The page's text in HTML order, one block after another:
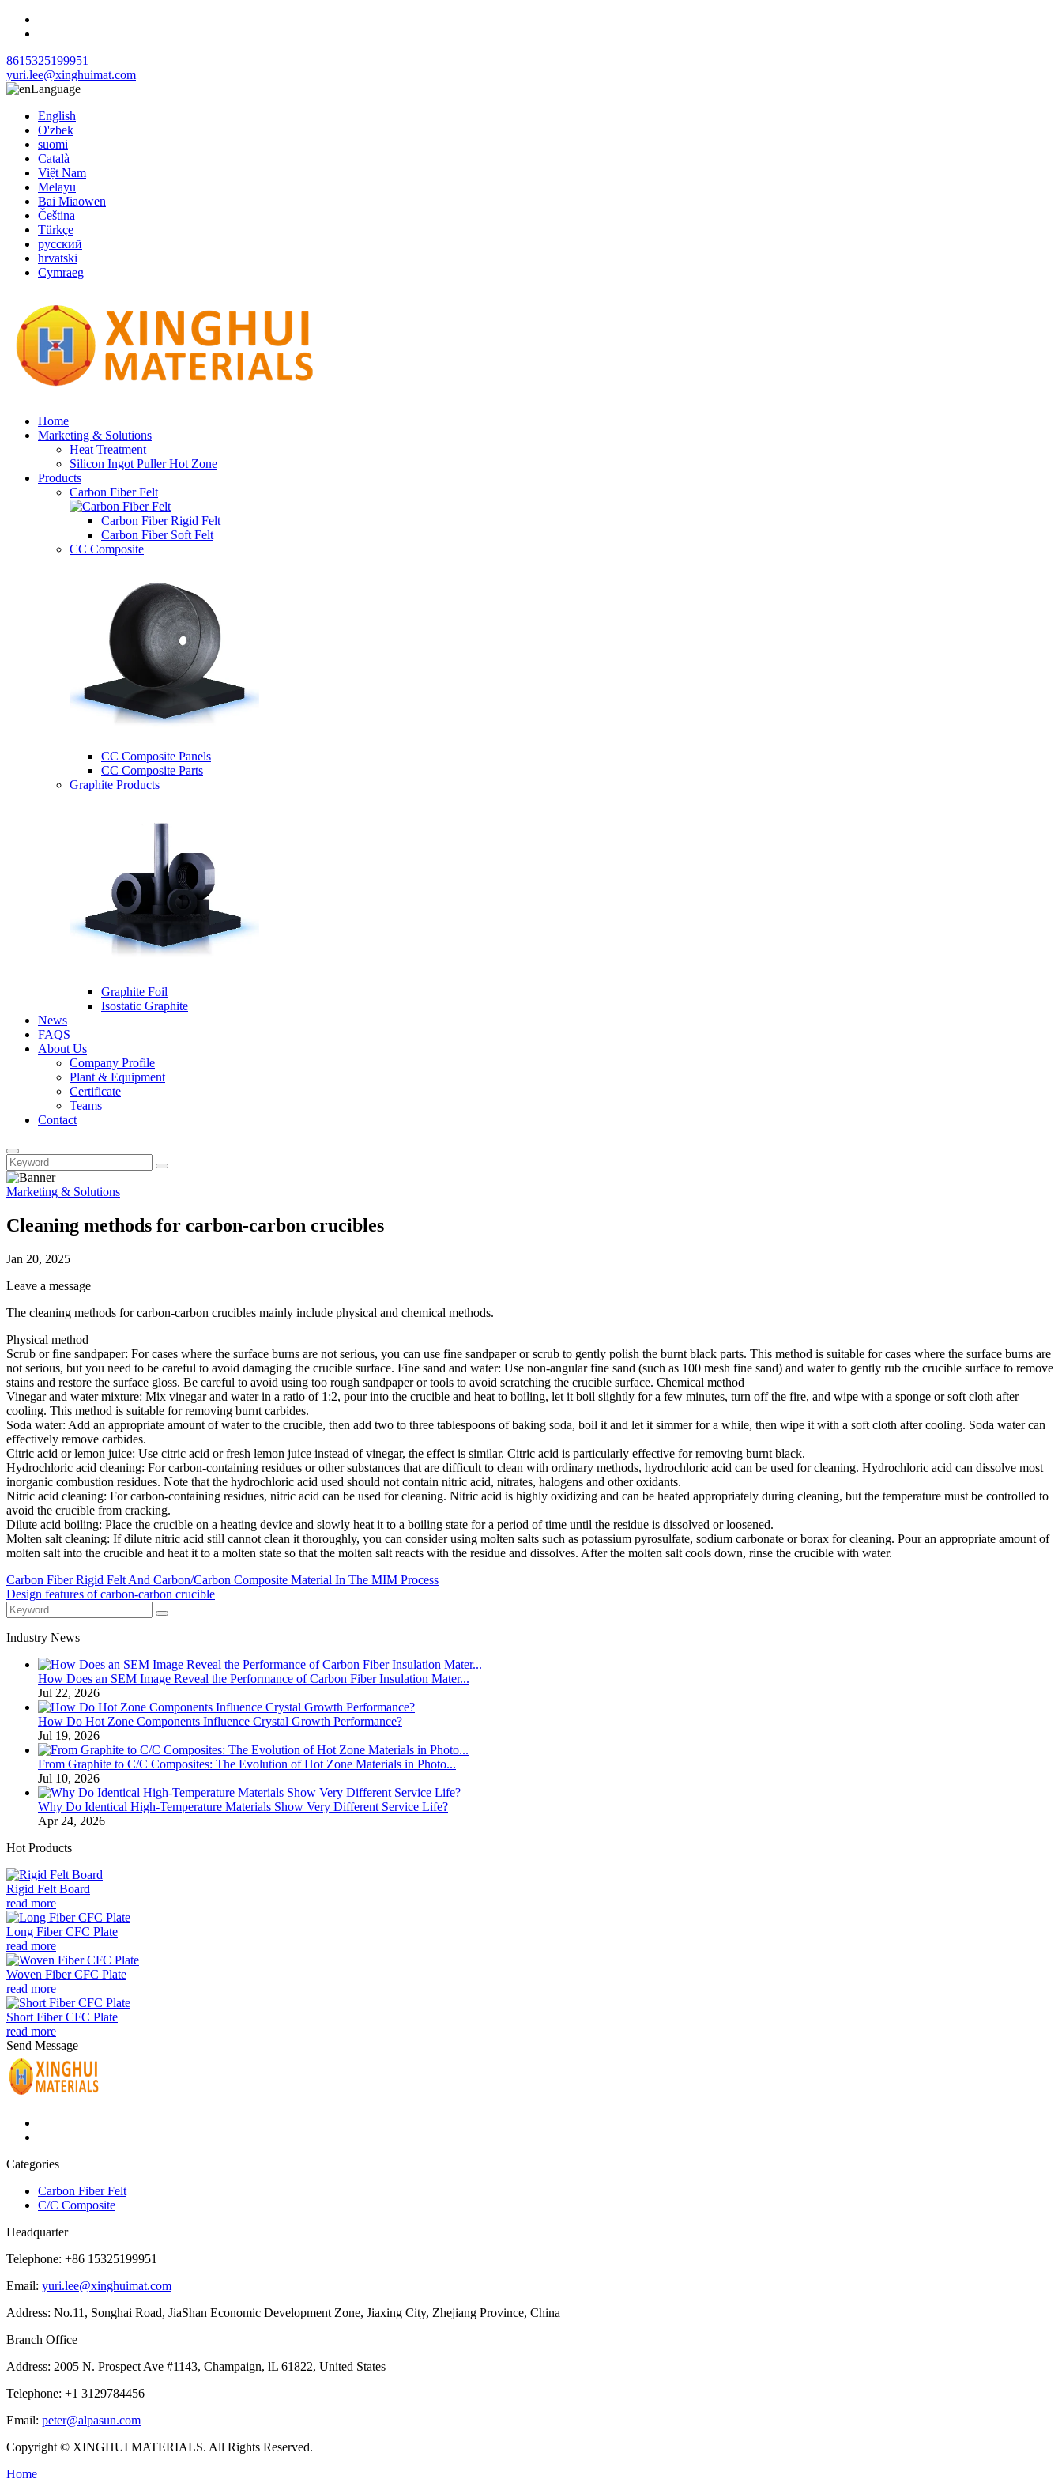
8615325199951
yuri.lee@xinghuimat.com
Language
English
O'zbek
suomi
Català
Việt Nam
Melayu
Bai Miaowen
Čeština
Türkçe
русский
hrvatski
Cymraeg
Home
Marketing & Solutions
Heat Treatment
Silicon Ingot Puller Hot Zone
Products
Carbon Fiber Felt
Carbon Fiber Rigid Felt
Carbon Fiber Soft Felt
CC Composite
CC Composite Panels
CC Composite Parts
Graphite Products
Graphite Foil
Isostatic Graphite
News
FAQS
About Us
Company Profile
Plant & Equipment
Certificate
Teams
Contact
Marketing & Solutions
Cleaning methods for carbon-carbon crucibles
Jan 20, 2025
Leave a message
‌The cleaning methods for carbon-carbon crucibles mainly include physical and chemical methods. ‌
Physical method
‌Scrub or fine sandpaper‌: For cases where the surface burns are not serious, you can use fine sandpaper or scrub to gently polish the burnt black parts. This method is suitable for cases where the surface burns are
not serious, but you need to be careful to avoid damaging the crucible surface. ‌Fine sand and water‌: Use non-angular fine sand (such as 100 mesh fine sand) and water to gently rub the crucible surface to remove
stains and restore the surface gloss. Be careful to avoid using too rough sandpaper or tools to avoid scratching the crucible surface. ‌Chemical method
‌Vinegar and water mixture‌: Mix vinegar and water in a ratio of 1:2, pour into the crucible and heat to boiling, let it boil slightly for a few minutes, turn off the fire, and wipe with a sponge or soft cloth after
cooling. This method is suitable for removing burnt carbides. ‌
‌Soda water‌: Add an appropriate amount of water to the crucible, then add two to three tablespoons of baking soda, boil it and let it simmer for a while, then wipe it with a soft cloth after cooling. Soda water can
effectively remove carbides.
‌Citric acid or lemon juice‌: Use citric acid or fresh lemon juice instead of vinegar, the effect is similar. Citric acid is particularly effective for removing burnt black.
‌Hydrochloric acid cleaning‌: For carbon-containing residues or other substances that are difficult to clean with ordinary methods, hydrochloric acid can be used for cleaning. Hydrochloric acid can dissolve most
inorganic combustion residues. Note that the hydrochloric acid used should not contain nitric acid, nitrates, halogens and other oxidants.
‌Nitric acid cleaning‌: For carbon-containing residues, nitric acid can be used for cleaning. Nitric acid is highly oxidizing and can be heated appropriately during cleaning, but the temperature must be controlled to
avoid the crucible from cracking.
‌Dilute acid boiling‌: Place the crucible on a heating device and slowly heat it to a boiling state for a period of time until the residue is dissolved or loosened.
‌Molten salt cleaning‌: If dilute nitric acid still cannot clean it thoroughly, you can consider using molten salts such as potassium pyrosulfate, sodium carbonate or borax for cleaning. Pour an appropriate amount of
molten salt into the crucible and heat it to a molten state so that the molten salt reacts with the residue and dissolves. After the molten salt cools down, rinse the crucible with water‌.
Carbon Fiber Rigid Felt And Carbon/Carbon Composite Material In The MIM Process
Design features of carbon-carbon crucible
Industry News
How Does an SEM Image Reveal the Performance of Carbon Fiber Insulation Mater...
Jul 22, 2026
How Do Hot Zone Components Influence Crystal Growth Performance?
Jul 19, 2026
From Graphite to C/C Composites: The Evolution of Hot Zone Materials in Photo...
Jul 10, 2026
Why Do Identical High-Temperature Materials Show Very Different Service Life?
Apr 24, 2026
Hot Products
Rigid Felt Board
read more
Long Fiber CFC Plate
read more
Woven Fiber CFC Plate
read more
Short Fiber CFC Plate
read more
Send Message
Categories
Carbon Fiber Felt
C/C Composite
Headquarter
Telephone: +86 15325199951
Email: yuri.lee@xinghuimat.com
Address: No.11, Songhai Road, JiaShan Economic Development Zone, Jiaxing City, Zhejiang Province, China
Branch Office
Address: 2005 N. Prospect Ave #1143, Champaign, lL 61822, United States
Telephone: +1 3129784456
Email: peter@alpasun.com
Copyright © XINGHUI MATERIALS. All Rights Reserved.
Home